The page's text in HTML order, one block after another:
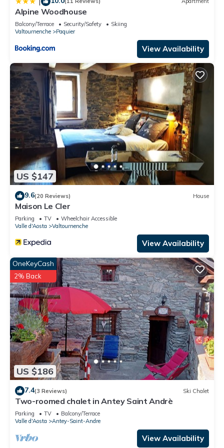
Alpine Woodhouse
Balcony/Terrace Security/Safety
Skiing
Valtournenche
Paquier
View Availability
US $147
9.6(20 Reviews) House
Maison Le Cler
Parking TV
Wheelchair Accessible
Valle d'Aosta
Valtournenche
View Availability
US $186
OneKeyCash
2% Back
7.4(3 Reviews) Ski Chalet
Two-roomed chalet in Antey Saint Andrè
Parking TV
Balcony/Terrace
Valle d'Aosta
Antey-Saint-Andre
View Availability